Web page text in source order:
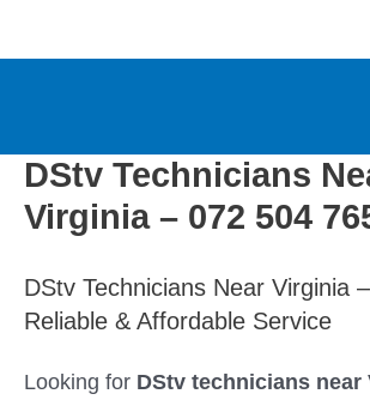
content
DStv Technicians
Virginia – 072 504
DStv Technicians Near Virginia
Reliable & Affordable Service
Looking for DStv technicians near